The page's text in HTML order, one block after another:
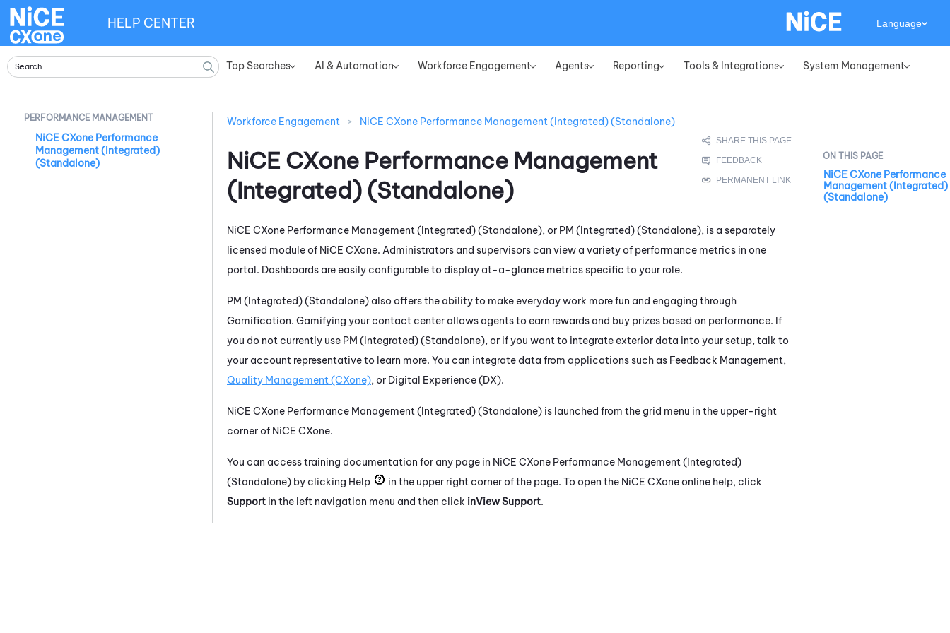
Top Searches» AI & Automation» Workforce Engagement» Agents» Reporting» Tools & Integrations» System Management»
HELP CENTER Language
PERFORMANCE MANAGEMENT
NiCE CXone Performance
Management (Integrated)
(Standalone)
Workforce Engagement > NiCE CXone Performance Management (Integrated) (Standalone)
NiCE CXone Performance Management
(Integrated) (Standalone)
NiCE CXone Performance Management (Integrated) (Standalone), or PM (Integrated) (Standalone), is a separately
licensed module of NiCE CXone. Administrators and supervisors can view a variety of performance metrics in one
portal. Dashboards are easily configurable to display at-a-glance metrics specific to your role.
PM (Integrated) (Standalone) also offers the ability to make everyday work more fun and engaging through
Gamification. Gamifying your contact center allows agents to earn rewards and buy prizes based on performance. If
you do not currently use PM (Integrated) (Standalone), or if you want to integrate exterior data into your setup, talk to
your account representative to learn more. You can integrate data from applications such as Feedback Management,
Quality Management (CXone), or Digital Experience (DX).
NiCE CXone Performance Management (Integrated) (Standalone) is launched from the grid menu in the upper-right
corner of NiCE CXone.
You can access training documentation for any page in NiCE CXone Performance Management (Integrated)
(Standalone) by clicking Help in the upper right corner of the page. To open the NiCE CXoneonline help, click
Support in the left navigation menu and then click inView Support.
NiCE CXone Performance
Management (Integrated)
(Standalone)